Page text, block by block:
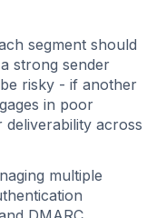
segment should
strong sender
risky - if another
in poor
across
multiple